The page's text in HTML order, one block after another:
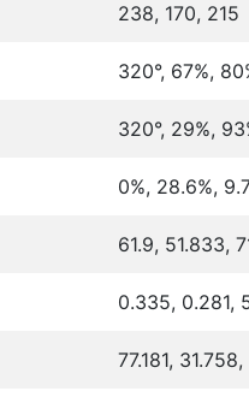
238, 170, 215
320°, 67%,
320°, 29%,
0%, 28.6%,
61.9, 51.833,
0.335, 0.281,
77.181,